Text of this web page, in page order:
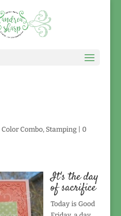
Color Combo, Stamping| 0
It's the day
of sacrifice
Today is Good